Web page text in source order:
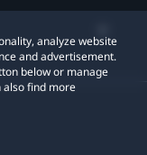
analyze website
and advertisement.
below or manage
also find more